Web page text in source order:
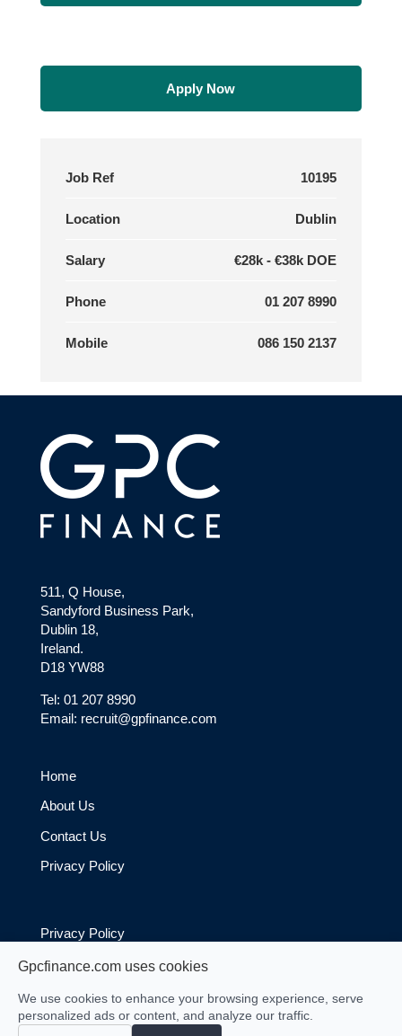
Apply Now
Job Ref 10195
Location Dublin
Salary €28k - €38k DOE
Phone 01 207 8990
Mobile 086 150 2137
511, Q House,
Sandyford Business Park,
Dublin 18,
Ireland.
D18 YW88
Tel: 01 207 8990
Email: recruit@gpfinance.com
Home
About Us
Contact Us
Privacy Policy
Privacy Policy
Cookie Policy
Gpcfinance.com uses cookies
We use cookies to enhance your browsing experience, serve
personalized ads or content, and analyze our traffic.